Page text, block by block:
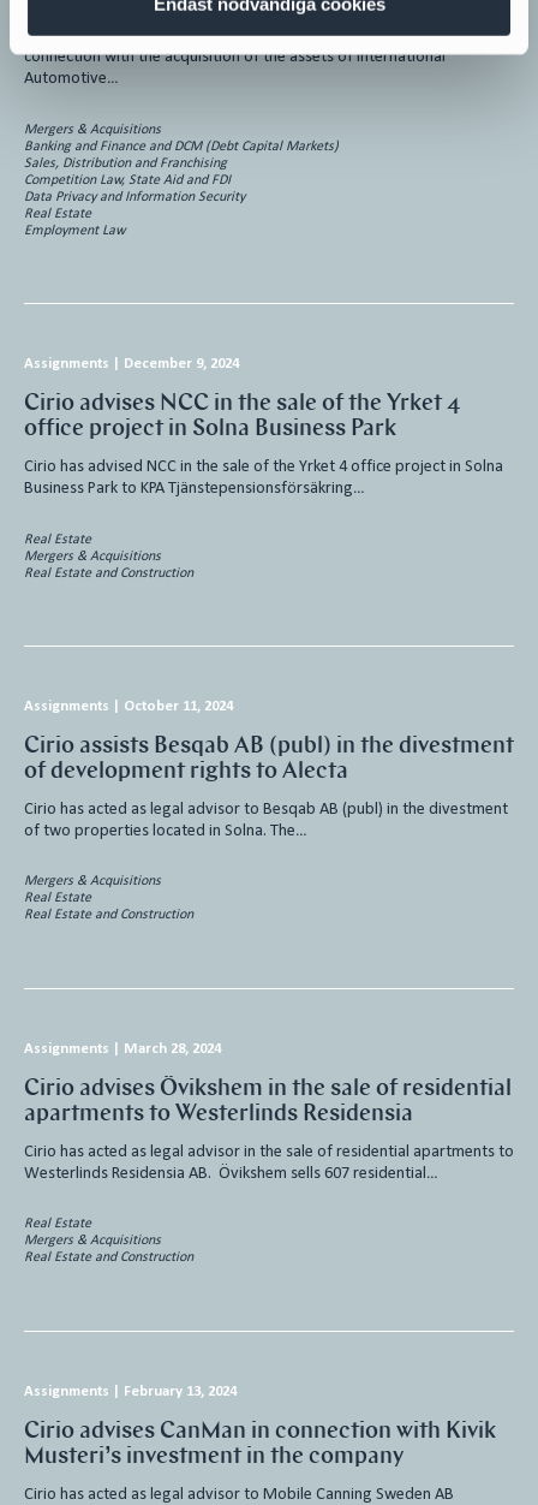
Cirio has advised Tata Autocomp Systems Ltd (“Tata Autocomp“) in
connection with the acquisition of the assets of International
Automotive…
Mergers & Acquisitions
Banking and Finance and DCM (Debt Capital Markets)
Sales, Distribution and Franchising
Competition Law, State Aid and FDI
Data Privacy and Information Security
Real Estate
Employment Law
Assignments December 9, 2024
Cirio advises NCC in the sale of the Yrket 4
office project in Solna Business Park
Cirio has advised NCC in the sale of the Yrket 4 office project in Solna
Business Park to KPA Tjänstepensionsförsäkring…
Real Estate
Mergers & Acquisitions
Real Estate and Construction
Assignments October 11, 2024
Cirio assists Besqab AB (publ) in the divestment
of development rights to Alecta
Cirio has acted as legal advisor to Besqab AB (publ) in the divestment
of two properties located in Solna. The…
Mergers & Acquisitions
Real Estate
Real Estate and Construction
Assignments March 28, 2024
Cirio advises Övikshem in the sale of residential
apartments to Westerlinds Residensia
Cirio has acted as legal advisor in the sale of residential apartments to
Westerlinds Residensia AB. Övikshem sells 607 residential…
Real Estate
Mergers & Acquisitions
Real Estate and Construction
Assignments February 13, 2024
Cirio advises CanMan in connection with Kivik
Musteri’s investment in the company
Cirio has acted as legal advisor to Mobile Canning Sweden AB